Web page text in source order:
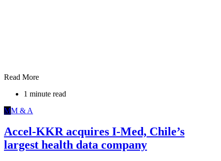
Read More
1 minute read
MM & A
Accel-KKR acquires I-Med, Chile’s
largest health data company